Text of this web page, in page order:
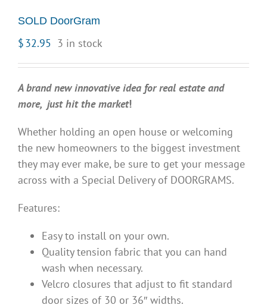
SOLD DoorGram
$32.95 3 in stock
A brand new innovative idea for real estate and
more, just hit the market!
Whether holding an open house or welcoming
the new homeowners to the biggest investment
they may ever make, be sure to get your message
across with a Special Delivery of DOORGRAMS.
Features:
Easy to install on your own.
Quality tension fabric that you can hand
wash when necessary.
Velcro closures that adjust to fit standard
door sizes of 30 or 36″ widths.